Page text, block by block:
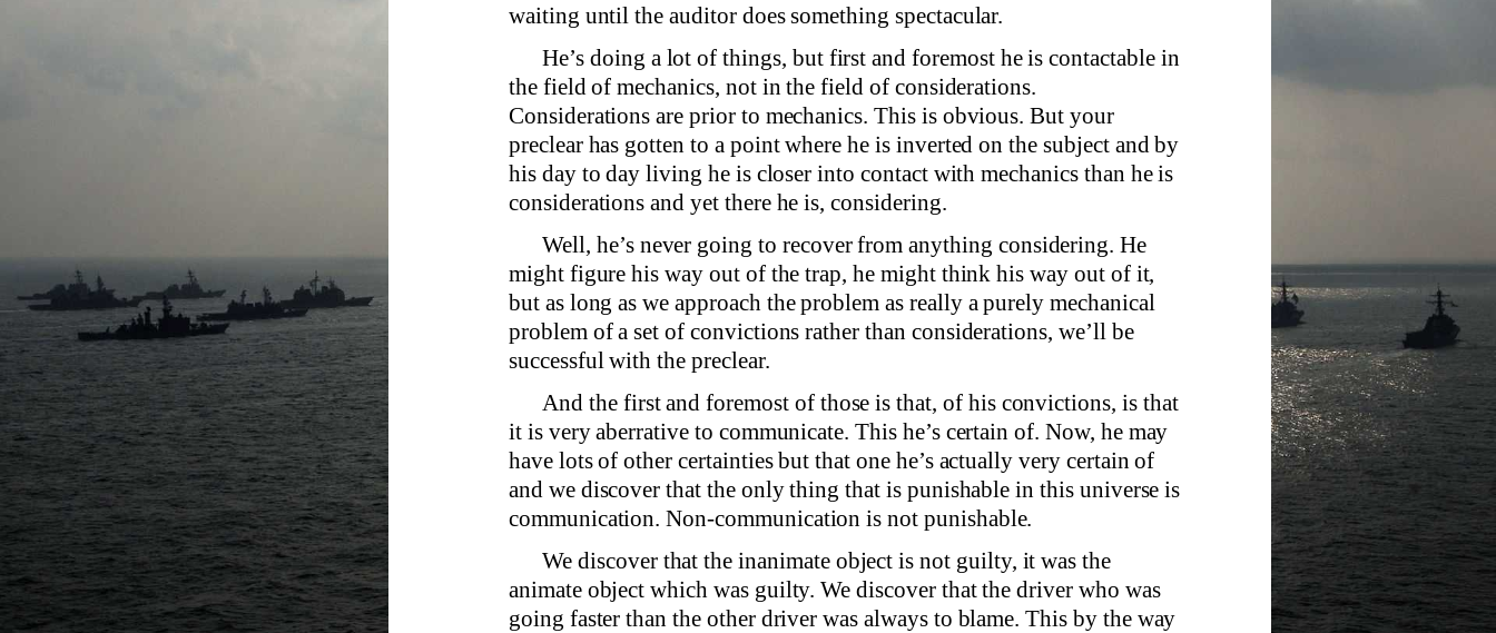
waiting until the auditor does something spectacular.
He’s doing a lot of things, but first and foremost he is contactable in
the field of mechanics, not in the field of considerations.
Considerations are prior to mechanics. This is obvious. But your
preclear has gotten to a point where he is inverted on the subject and by
his day to day living he is closer into contact with mechanics than he is
considerations and yet there he is, considering.
Well, he’s never going to recover from anything considering. He
might figure his way out of the trap, he might think his way out of it,
but as long as we approach the problem as really a purely mechanical
problem of a set of convictions rather than considerations, we’ll be
successful with the preclear.
And the first and foremost of those is that, of his convictions, is that
it is very aberrative to communicate. This he’s certain of. Now, he may
have lots of other certainties but that one he’s actually very certain of
and we discover that the only thing that is punishable in this universe is
communication. Non-communication is not punishable.
We discover that the inanimate object is not guilty, it was the
animate object which was guilty. We discover that the driver who was
going faster than the other driver was always to blame. This by the way